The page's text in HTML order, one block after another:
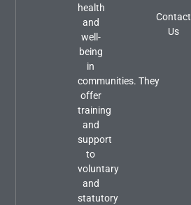
health
and
well-
being
in
communities. They
offer
training
and
support
to
voluntary
and
statutory
Contact
Us